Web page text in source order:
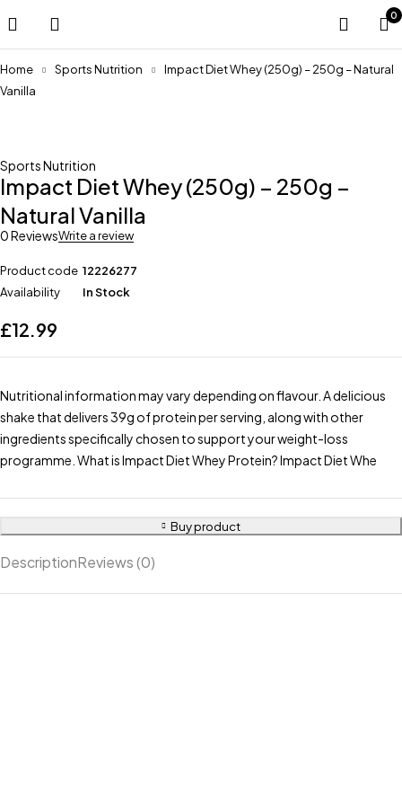
0
Home Sports Nutrition
Impact Diet Whey (250g) – 250g – Natural
Vanilla
Sports Nutrition
Impact Diet Whey (250g) – 250g –
Natural Vanilla
0 ReviewsWrite a review
Product code 12226277
Availability
In Stock
£12.99
Nutritional information may vary depending on flavour. A delicious
shake that delivers 39g of protein per serving, along with other
ingredients specifically chosen to support your weight-loss
programme. What is Impact Diet Whey Protein? Impact Diet Whe
Buy product
DescriptionReviews (0)